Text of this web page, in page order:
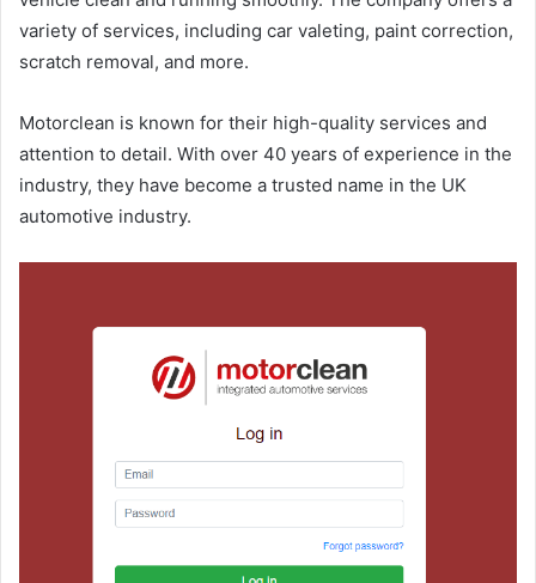
variety of services, including car valeting, paint correction,
scratch removal, and more.
Motorclean is known for their high-quality services and
attention to detail. With over 40 years of experience in the
industry, they have become a trusted name in the UK
automotive industry.